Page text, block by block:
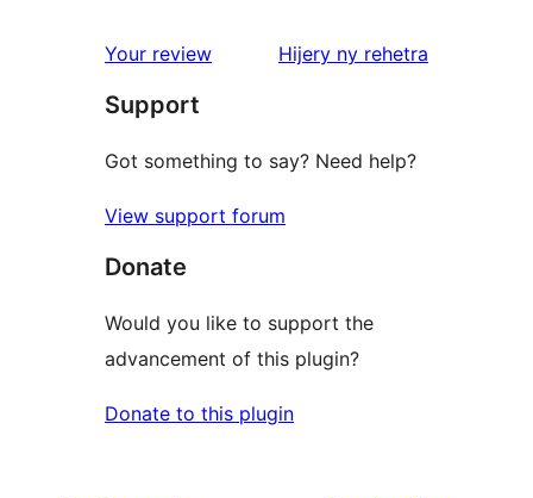
star
Your review Hijery ny domberina
rehetra
Support
Got something to say? Need help?
View support forum
Donate
Would you like to support the
advancement of this plugin?
Donate to this plugin